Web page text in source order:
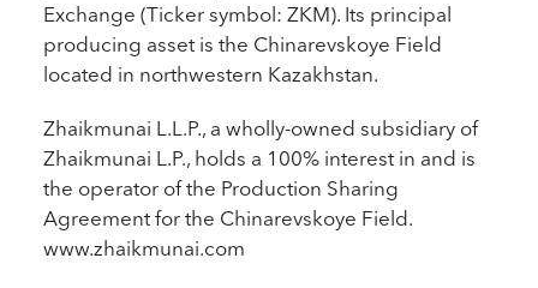
Exchange (Ticker symbol: ZKM). Its principal
producing asset is the Chinarevskoye Field
located in northwestern Kazakhstan.
Zhaikmunai L.L.P., a wholly-owned subsidiary of
Zhaikmunai L.P., holds a 100% interest in and is
the operator of the Production Sharing
Agreement for the Chinarevskoye Field.
www.zhaikmunai.com